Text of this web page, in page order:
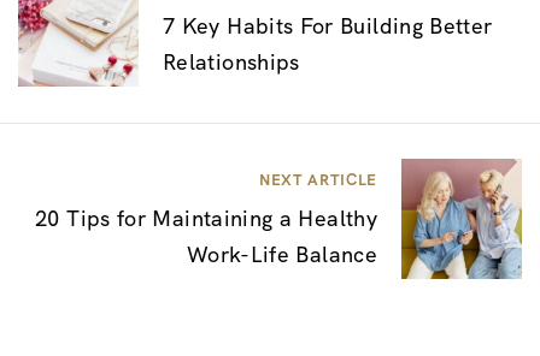
o
7 Key Habits For Building Better
Relationships
NEXT ARTICLE
20 Tips for Maintaining a Healthy
Work-Life Balance